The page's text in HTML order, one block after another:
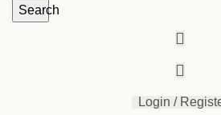
Search
Login /